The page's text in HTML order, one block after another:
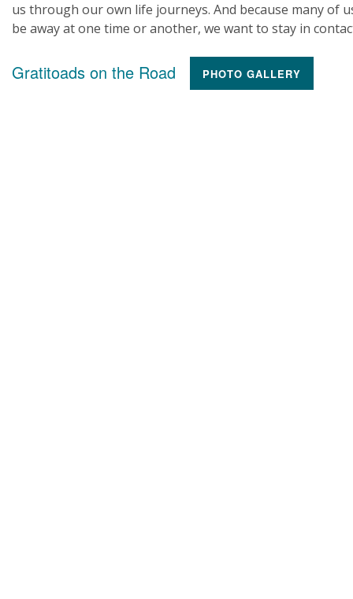
us through our own life journeys. And because many of
be away at one time or another, we want to stay in
Gratitoads on the Road PHOTO GALLERY